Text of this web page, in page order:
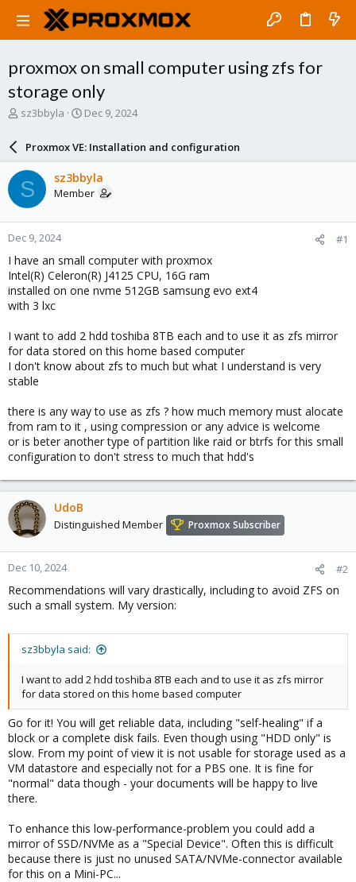
proxmox on small computer using zfs for
storage only
T
a
d
s
t
a
r
t
e
r
sz3bbyla
S
a
r
d
a
e
Dec 9, 2024
Proxmox VE: Installation and configuration
S sz3bbyla
Member
Dec 9, 2024 #1
I have an small computer with proxmox
Intel(R) Celeron(R) J4125 CPU, 16G ram
installed on one nvme 512GB samsung evo ext4
with 3 lxc
I want to add 2 hdd toshiba 8TB each and to use it as zfs mirror
for data stored on this home based computer
I don't know about zfs to much but what I understand is very
stable
there is any way to use as zfs ? how much memory must alocate
from ram to it , using compression or any advice is welcome
or is beter another type of partition like raid or btrfs for this small
configuration to don't stress to much that hdd's
UdoB
Distinguished Member Proxmox Subscriber
Dec 10, 2024 #2
Recommendations will vary drastically, including to avoid ZFS on
such a small system. My version:
sz3bbyla said:
I want to add 2 hdd toshiba 8TB each and to use it as zfs mirror
for data stored on this home based computer
Go for it! You will get reliable data, including "self-healing" if a
block or a complete disk fails. Even though using "HDD only" is
slow. From my point of view it is not usable for storage used as a
VM datastore and especially not for a PBS one. It is fine for
"normal" data though - your documents will be happy to live
there.
To enhance this low-performance-problem you could add a
mirror of SSD/NVMe as a "Special Device". Often this is difficult
because there is just no unused SATA/NVMe-connector available
for this on a Mini-PC...